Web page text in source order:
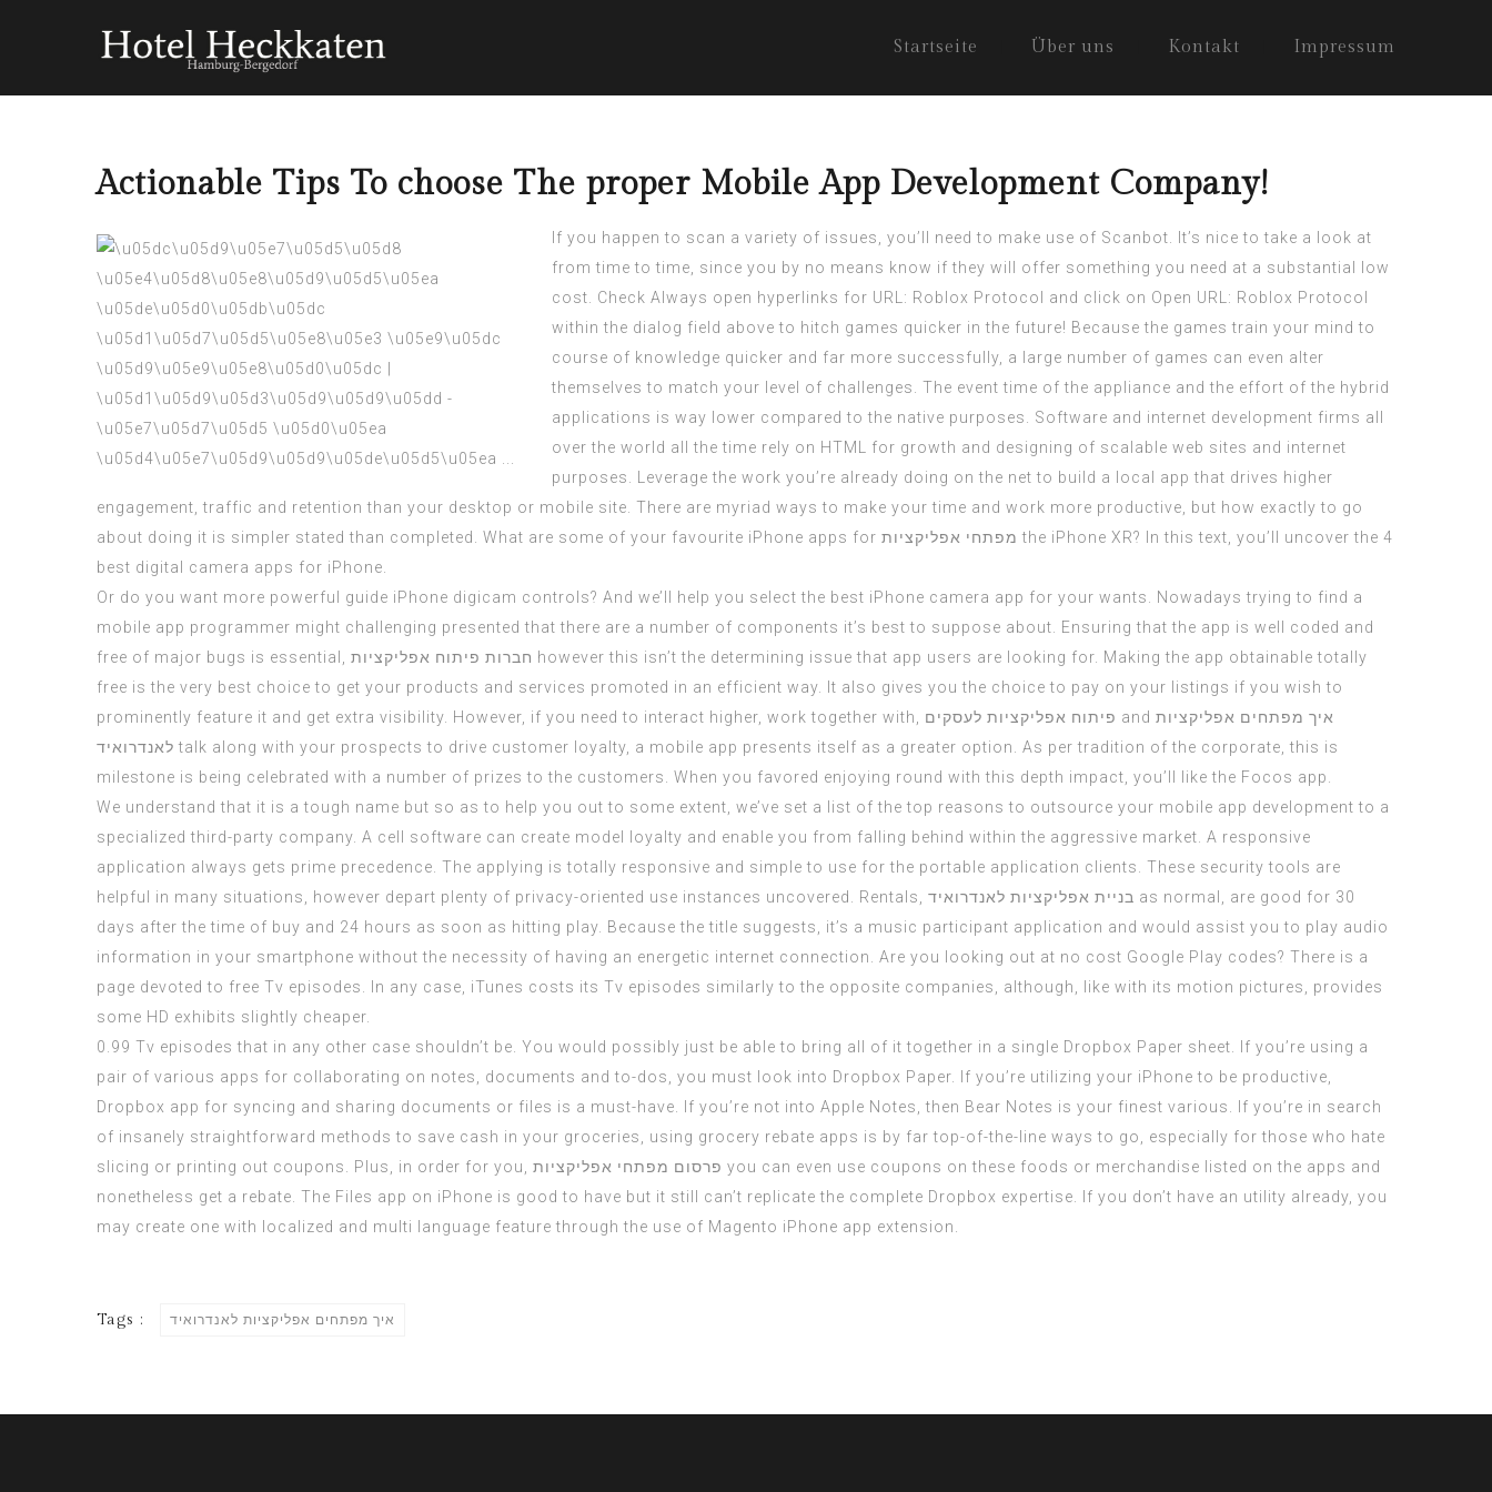
Startseite Über uns Kontakt Impressum
Actionable Tips To choose The proper Mobile App Development Company!
If you happen to scan a variety of issues, you’ll need to make use of Scanbot. It’s nice to take a look at
from time to time, since you by no means know if they will offer something you need at a substantial low
cost. Check Always open hyperlinks for URL: Roblox Protocol and click on Open URL: Roblox Protocol
within the dialog field above to hitch games quicker in the future! Because the games train your mind to
course of knowledge quicker and far more successfully, a large number of games can even alter
themselves to match your level of challenges. The event time of the appliance and the effort of the hybrid
applications is way lower compared to the native purposes. Software and internet development firms all
over the world all the time rely on HTML for growth and designing of scalable web sites and internet
purposes. Leverage the work you’re already doing on the net to build a local app that drives higher
engagement, traffic and retention than your desktop or mobile site. There are myriad ways to make your time and work more productive, but how exactly to go
about doing it is simpler stated than completed. What are some of your favourite iPhone apps for מפתחי אפליקציות the iPhone XR? In this text, you’ll uncover the 4
best digital camera apps for iPhone.
Or do you want more powerful guide iPhone digicam controls? And we’ll help you select the best iPhone camera app for your wants. Nowadays trying to find a
mobile app programmer might challenging presented that there are a number of components it’s best to suppose about. Ensuring that the app is well coded and
free of major bugs is essential, חברות פיתוח אפליקציות however this isn’t the determining issue that app users are looking for. Making the app obtainable totally
free is the very best choice to get your products and services promoted in an efficient way. It also gives you the choice to pay on your listings if you wish to
prominently feature it and get extra visibility. However, if you need to interact higher, work together with, פיתוח אפליקציות לעסקים and איך מפתחים אפליקציות
לאנדרואיד talk along with your prospects to drive customer loyalty, a mobile app presents itself as a greater option. As per tradition of the corporate, this is
milestone is being celebrated with a number of prizes to the customers. When you favored enjoying round with this depth impact, you’ll like the Focos app.
We understand that it is a tough name but so as to help you out to some extent, we’ve set a list of the top reasons to outsource your mobile app development to a
specialized third-party company. A cell software can create model loyalty and enable you from falling behind within the aggressive market. A responsive
application always gets prime precedence. The applying is totally responsive and simple to use for the portable application clients. These security tools are
helpful in many situations, however depart plenty of privacy-oriented use instances uncovered. Rentals, בניית אפליקציות לאנדרואיד as normal, are good for 30
days after the time of buy and 24 hours as soon as hitting play. Because the title suggests, it’s a music participant application and would assist you to play audio
information in your smartphone without the necessity of having an energetic internet connection. Are you looking out at no cost Google Play codes? There is a
page devoted to free Tv episodes. In any case, iTunes costs its Tv episodes similarly to the opposite companies, although, like with its motion pictures, provides
some HD exhibits slightly cheaper.
0.99 Tv episodes that in any other case shouldn’t be. You would possibly just be able to bring all of it together in a single Dropbox Paper sheet. If you’re using a
pair of various apps for collaborating on notes, documents and to-dos, you must look into Dropbox Paper. If you’re utilizing your iPhone to be productive,
Dropbox app for syncing and sharing documents or files is a must-have. If you’re not into Apple Notes, then Bear Notes is your finest various. If you’re in search
of insanely straightforward methods to save cash in your groceries, using grocery rebate apps is by far top-of-the-line ways to go, especially for those who hate
slicing or printing out coupons. Plus, in order for you, פרסום מפתחי אפליקציות you can even use coupons on these foods or merchandise listed on the apps and
nonetheless get a rebate. The Files app on iPhone is good to have but it still can’t replicate the complete Dropbox expertise. If you don’t have an utility already, you
may create one with localized and multi language feature through the use of Magento iPhone app extension.
Tags : איך מפתחים אפליקציות לאנדרואיד